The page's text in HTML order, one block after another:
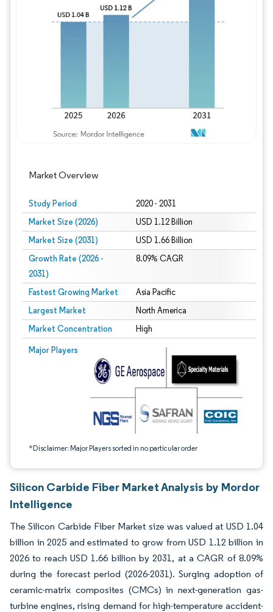
Market Overview
Study Period 2020 - 2031
Market Size (2026) USD 1.12 Billion
Market Size (2031) USD 1.66 Billion
Growth Rate (2026 -
2031)
8.09% CAGR
Fastest Growing Market Asia Pacific
Largest Market North America
Market Concentration High
Major Players
*Disclaimer: Major Players sorted in no particular order
Image © Mordor Intelligence. Reuse requires attribution under CC BY 4.0.
Silicon Carbide Fiber Market Analysis by Mordor
Intelligence
The Silicon Carbide Fiber Market size was valued at USD 1.04
billion in 2025 and estimated to grow from USD 1.12 billion in
2026 to reach USD 1.66 billion by 2031, at a CAGR of 8.09%
during the forecast period (2026-2031). Surging adoption of
ceramic-matrix composites (CMCs) in next-generation gas-
turbine engines, rising demand for high-temperature accident-